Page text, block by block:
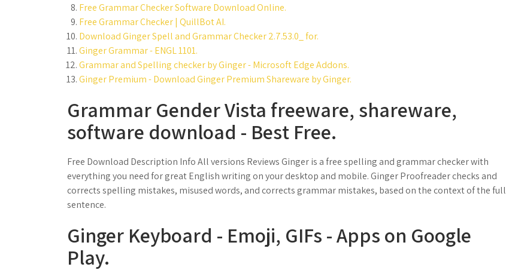
Free Grammar Checker Software Download Online.
Free Grammar Checker | QuillBot AI.
Download Ginger Spell and Grammar Checker 2.7.53.0_ for.
Ginger Grammar - ENGL 1101.
Grammar and Spelling checker by Ginger - Microsoft Edge Addons.
Ginger Premium - Download Ginger Premium Shareware by Ginger.
Grammar Gender Vista freeware, shareware,
software download - Best Free.
Free Download Description Info All versions Reviews Ginger is a free spelling and grammar checker with
everything you need for great English writing on your desktop and mobile. Ginger Proofreader checks and
corrects spelling mistakes, misused words, and corrects grammar mistakes, based on the context of the full
sentence.
Ginger Keyboard - Emoji, GIFs - Apps on Google
Play.